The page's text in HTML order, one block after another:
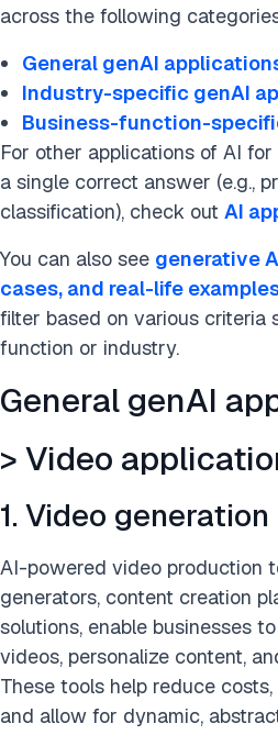
across the following
General genAI
Industry-specific genAI
Business-function-
For other applications of AI
a single correct answer (e.g.,
classification), check out AI
You can also see generative
cases, and real-life
filter based on various criteria
function or industry.
General genAI
> Video
1. Video generation
AI-powered video production
generators, content creation
solutions, enable businesses
videos, personalize content,
These tools help reduce
and allow for dynamic,
> Fashion applications
> Banking applications
> Gaming applications
> Travel applications
> Retail applications
> Insurance applications
> Manufacturing applications
Business function-specific
> Customer service applications
> Finance applications
> Supply chain & procurement
> Legal applications
> Sales applications